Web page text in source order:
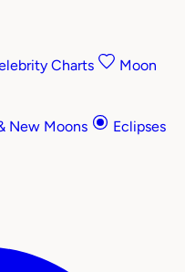
Charts
Moon
New Moons
Eclipses